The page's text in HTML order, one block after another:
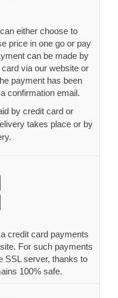
either choose to
price in one go or pay
can be made by
via our website or
payment has been
confirmation email.
by credit card or
takes place or by
credit card payments
For such payments
SSL server, thanks to
100% safe.